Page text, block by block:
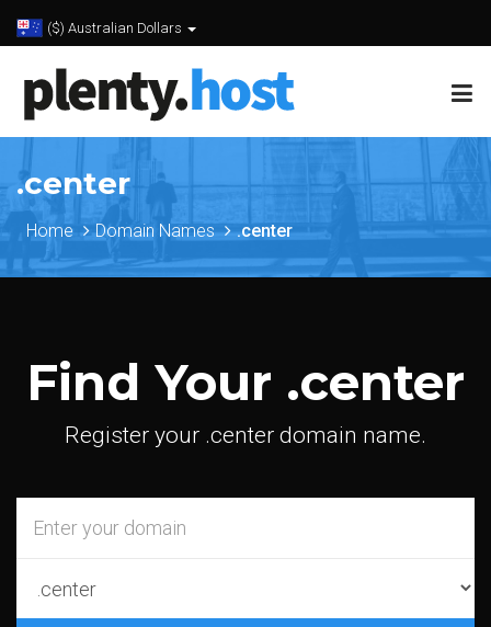
($) Australian Dollars
.center
Home Domain Names .center
Find Your .center
Register your .center domain name.